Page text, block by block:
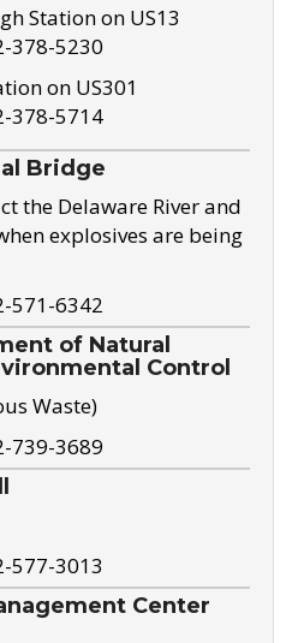
Station on US13
378-5230
on US301
378-5714
Bridge
the Delaware River and
explosives are being
571-6342
of Natural
Control
Waste)
739-3689
577-3013
Center